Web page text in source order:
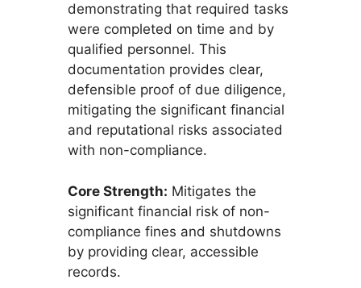
demonstrating that required tasks
were completed on time and by
qualified personnel. This
documentation provides clear,
defensible proof of due diligence,
mitigating the significant financial
and reputational risks associated
with non-compliance.
Core Strength: Mitigates the
significant financial risk of non-
compliance fines and shutdowns
by providing clear, accessible
records.